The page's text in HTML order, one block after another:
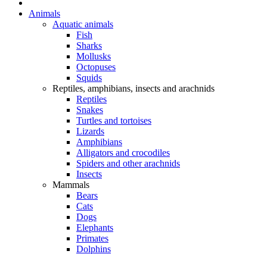
Animals
Aquatic animals
Fish
Sharks
Mollusks
Octopuses
Squids
Reptiles, amphibians, insects and arachnids
Reptiles
Snakes
Turtles and tortoises
Lizards
Amphibians
Alligators and crocodiles
Spiders and other arachnids
Insects
Mammals
Bears
Cats
Dogs
Elephants
Primates
Dolphins